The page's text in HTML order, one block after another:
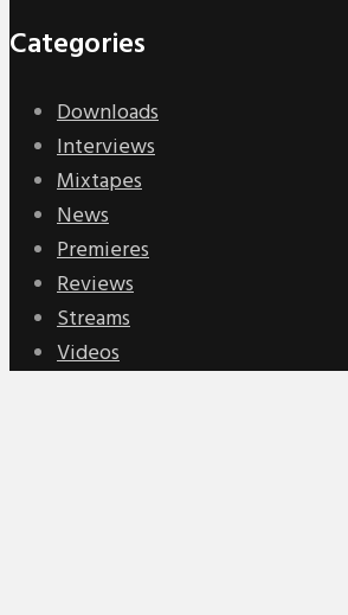
Categories
Downloads
Interviews
Mixtapes
News
Premieres
Reviews
Streams
Videos